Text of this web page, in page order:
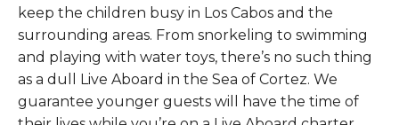
keep the children busy in Los Cabos and the
surrounding areas. From snorkeling to swimming
and playing with water toys, there’s no such thing
as a dull Live Aboard in the Sea of Cortez. We
guarantee younger guests will have the time of